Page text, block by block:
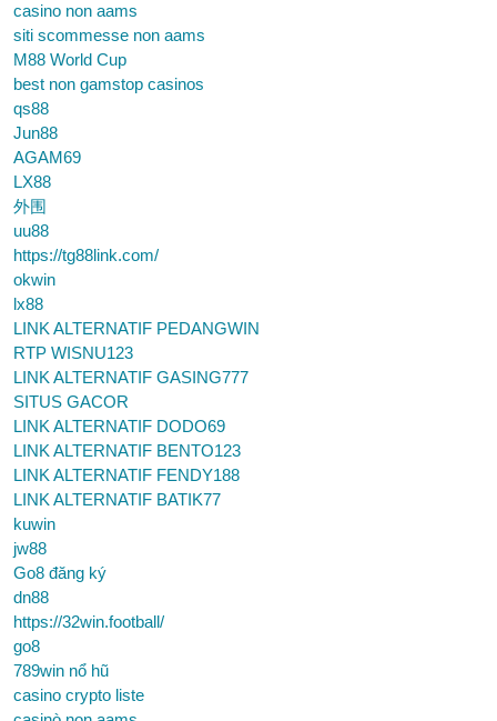
casino non aams
siti scommesse non aams
M88 World Cup
best non gamstop casinos
qs88
Jun88
AGAM69
LX88
外围
uu88
https://tg88link.com/
okwin
lx88
LINK ALTERNATIF PEDANGWIN
RTP WISNU123
LINK ALTERNATIF GASING777
SITUS GACOR
LINK ALTERNATIF DODO69
LINK ALTERNATIF BENTO123
LINK ALTERNATIF FENDY188
LINK ALTERNATIF BATIK77
kuwin
jw88
Go8 đăng ký
dn88
https://32win.football/
go8
789win nổ hũ
casino crypto liste